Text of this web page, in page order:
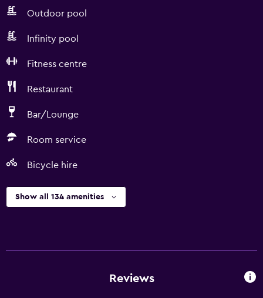
Outdoor pool
Infinity pool
Fitness centre
Restaurant
Bar/Lounge
Room service
Bicycle hire
Show all 134 amenities
Reviews